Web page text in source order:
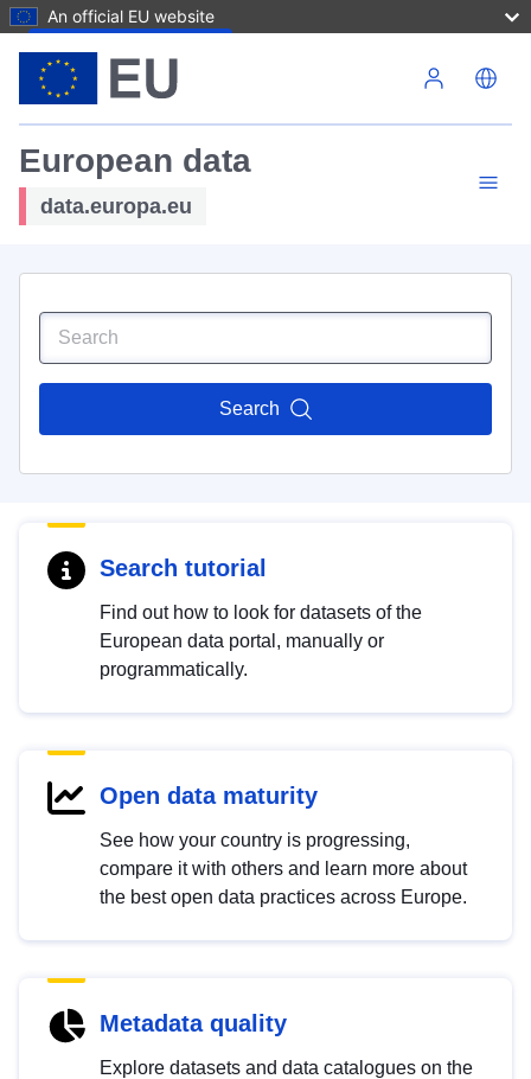
An official EU website
European data
data.europa.eu
Search
Search tutorial
Find out how to look for datasets of the
European data portal, manually or
programmatically.
Open data maturity
See how your country is progressing,
compare it with others and learn more about
the best open data practices across Europe.
Metadata quality
Explore datasets and data catalogues on the